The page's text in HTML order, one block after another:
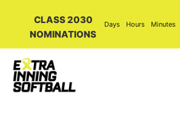
CLASS 2030
NOMINATIONS
Days Hours Minutes